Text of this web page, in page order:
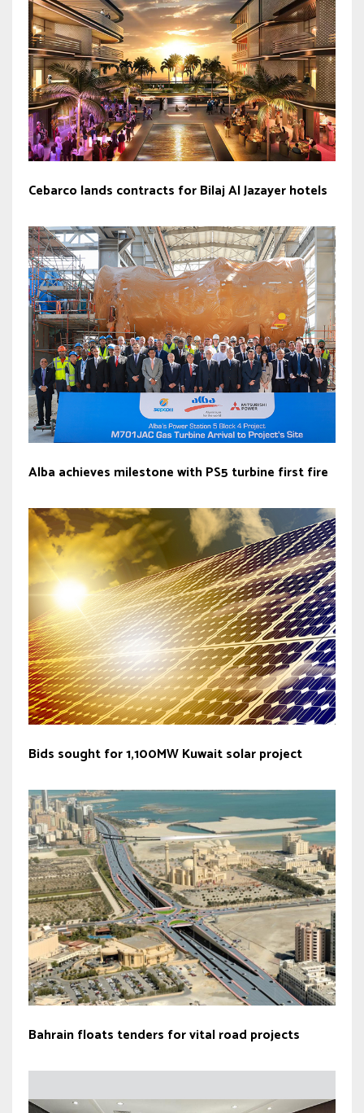
Cebarco lands contracts for Bilaj Al Jazayer hotels
Alba achieves milestone with PS5 turbine first fire
Bids sought for 1,100MW Kuwait solar project
Bahrain floats tenders for vital road projects